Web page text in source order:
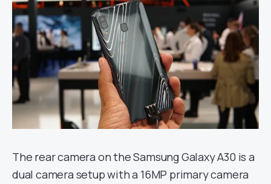
The rear camera on the Samsung Galaxy A30 is a
dual camera setup with a 16MP primary camera